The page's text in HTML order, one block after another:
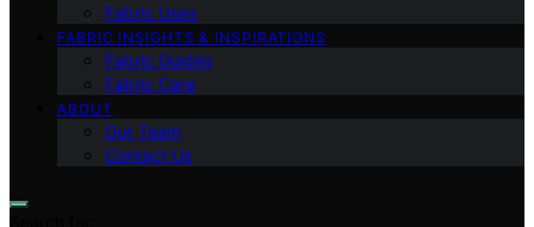
Fabric Uses
FABRIC INSIGHTS & INSPIRATIONS
Fabric Guides
Fabric Care
ABOUT
Our Team
Contact Us